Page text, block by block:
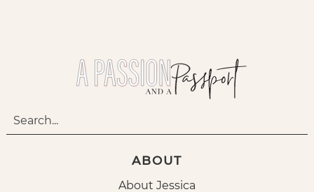
ABOUT
About Jessica